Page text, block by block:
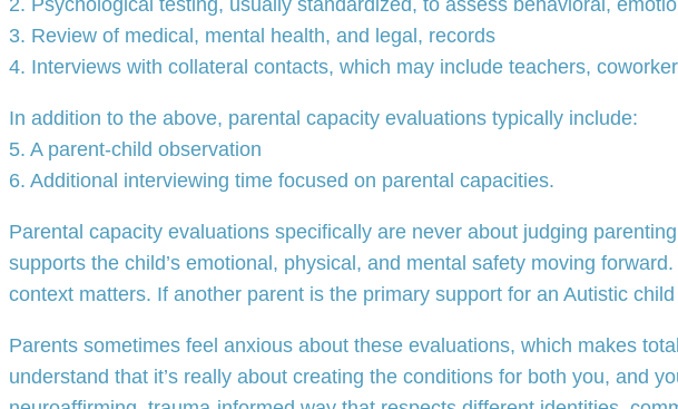
2. Psychological testing, usually standardized, to assess behavioral,
3. Review of medical, mental health, and legal, records
4. Interviews with collateral contacts, which may include teachers,
In addition to the above, parental capacity evaluations typically include:
5. A parent-child observation
6. Additional interviewing time focused on parental capacities.
Parental capacity evaluations specifically are never about judging
supports the child’s emotional, physical, and mental safety moving
context matters. If another parent is the primary support for an Autistic
Parents sometimes feel anxious about these evaluations, which makes
understand that it’s really about creating the conditions for both you, and